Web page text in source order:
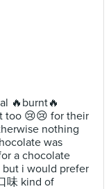
🔥burnt🔥
too 😢😢 for their
nothing
was
a chocolate
but i would prefer
味 kind of